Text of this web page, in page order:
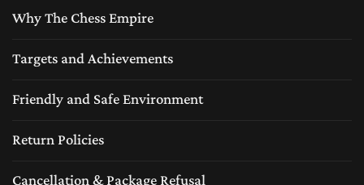
Why The Chess Empire
Targets and Achievements
Friendly and Safe Environment
Return Policies